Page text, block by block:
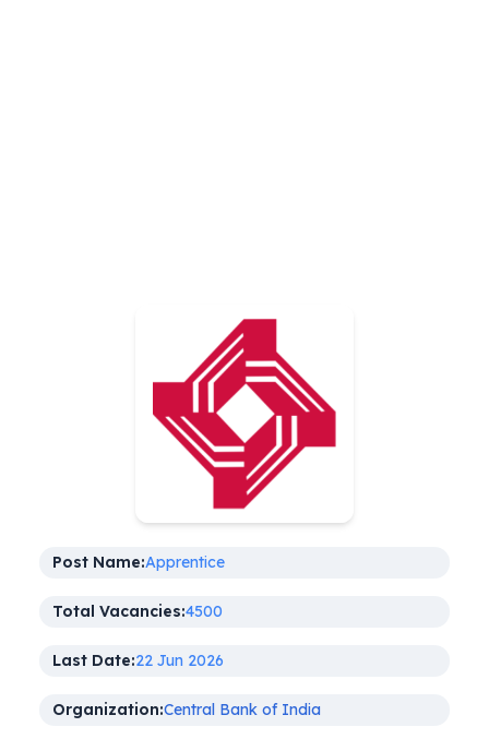
Post Name:Apprentice
Total Vacancies:4500
Last Date:22 Jun 2026
Organization:Central Bank of India